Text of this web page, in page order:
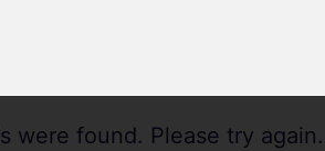
were found. Please try again.